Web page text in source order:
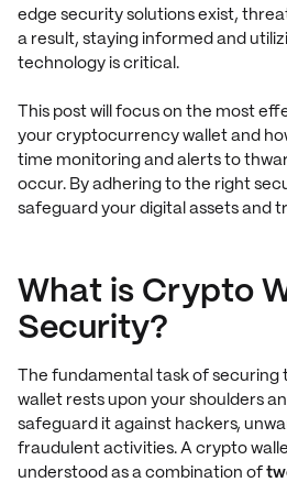
edge security solutions exist,
a result, staying informed and
technology is critical.
This post will focus on the most
your cryptocurrency wallet and
time monitoring and alerts to
occur. By adhering to the right
safeguard your digital assets and
What is Crypto
Security?
The fundamental task of securing
wallet rests upon your shoulders
safeguard it against hackers,
fraudulent activities. A crypto
understood as a combination of